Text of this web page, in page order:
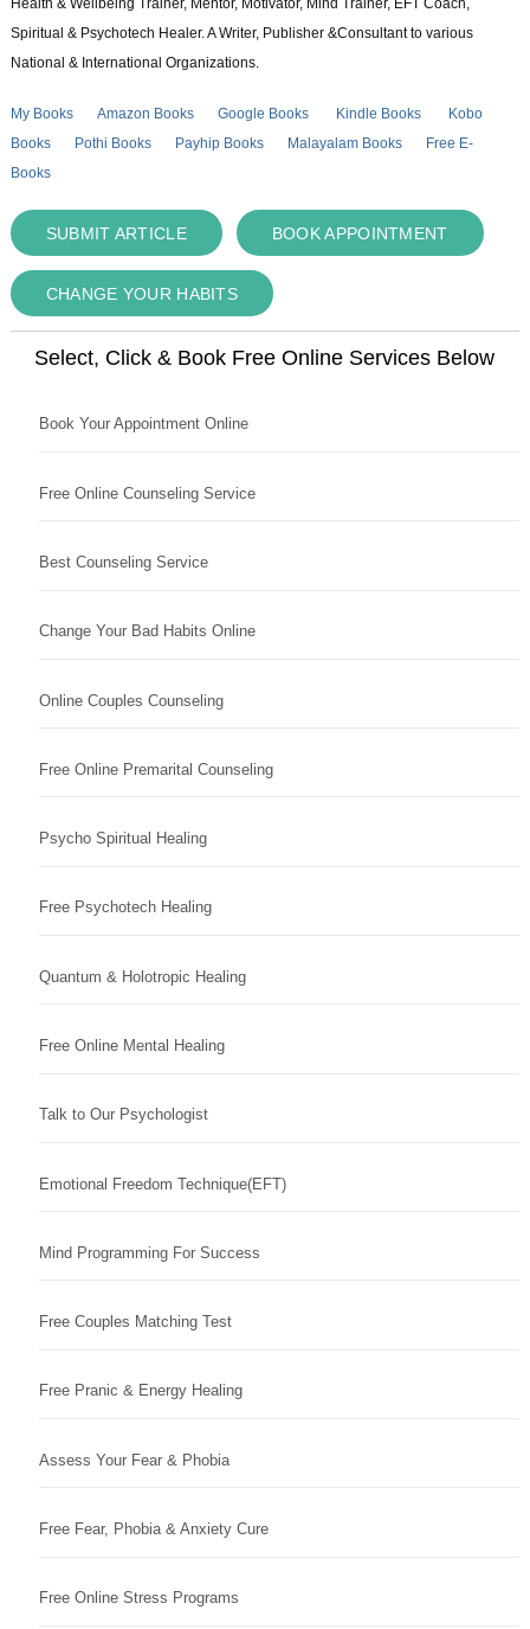
Spiritual & Psychotech Healer. A Writer, Publisher &Consultant to various
National & International Organizations.
My Books Amazon Books Google Books Kindle Books
Kobo
Books
Pothi Books Payhip Books Malayalam Books
Free E-
Books
SUBMIT ARTICLE BOOK APPOINTMENT
CHANGE YOUR HABITS
Select, Click & Book Free Online Services Below
Book Your Appointment Online
Free Online Counseling Service
Best Counseling Service
Change Your Bad Habits Online
Online Couples Counseling
Free Online Premarital Counseling
Psycho Spiritual Healing
Free Psychotech Healing
Quantum & Holotropic Healing
Free Online Mental Healing
Talk to Our Psychologist
Emotional Freedom Technique(EFT)
Mind Programming For Success
Free Couples Matching Test
Free Pranic & Energy Healing
Assess Your Fear & Phobia
Free Fear, Phobia & Anxiety Cure
Free Online Stress Programs